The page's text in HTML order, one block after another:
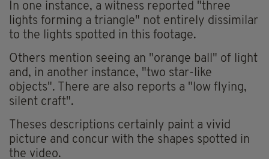
In one instance, a witness reported "three
lights forming a triangle" not entirely dissimilar
to the lights spotted in this footage.
Others mention seeing an "orange ball" of light
and, in another instance, "two star-like
objects". There are also reports a "low flying,
silent craft".
Theses descriptions certainly paint a vivid
picture and concur with the shapes spotted in
the video.